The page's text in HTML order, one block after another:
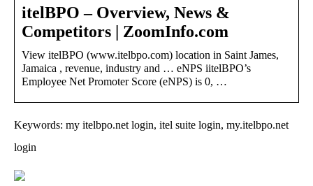
itelBPO – Overview, News &
Competitors | ZoomInfo.com
View itelBPO (www.itelbpo.com) location in Saint James,
Jamaica , revenue, industry and … eNPS iitelBPO’s
Employee Net Promoter Score (eNPS) is 0, …
Keywords: my itelbpo.net login, itel suite login, my.itelbpo.net
login